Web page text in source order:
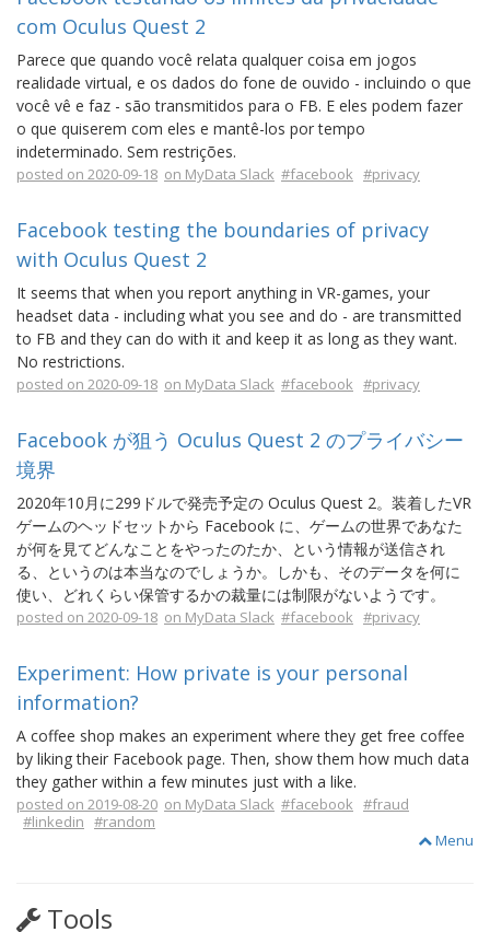
com Oculus Quest 2
Parece que quando você relata qualquer coisa em jogos
realidade virtual, e os dados do fone de ouvido - incluindo o que
você vê e faz - são transmitidos para o FB. E eles podem fazer
o que quiserem com eles e mantê-los por tempo
indeterminado. Sem restrições.
posted on 2020-09-18 on MyData Slack #facebook #privacy
Facebook testing the boundaries of privacy
with Oculus Quest 2
It seems that when you report anything in VR-games, your
headset data - including what you see and do - are transmitted
to FB and they can do with it and keep it as long as they want.
No restrictions.
posted on 2020-09-18 on MyData Slack #facebook #privacy
Facebook が狙う Oculus Quest 2 のプライバシー
境界
2020年10月に299ドルで発売予定の Oculus Quest 2。装着したVR
ゲームのヘッドセットから Facebook に、ゲームの世界であなた
が何を見てどんなことをやったのたか、という情報が送信され
る、というのは本当なのでしょうか。しかも、そのデータを何に
使い、どれくらい保管するかの裁量には制限がないようです。
posted on 2020-09-18 on MyData Slack #facebook #privacy
Experiment: How private is your personal
information?
A coffee shop makes an experiment where they get free coffee
by liking their Facebook page. Then, show them how much data
they gather within a few minutes just with a like.
posted on 2019-08-20 on MyData Slack #facebook #fraud
#linkedin #random
Menu
Tools